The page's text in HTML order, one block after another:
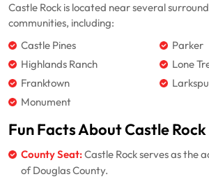
Castle Rock is located near several
communities, including:
Castle Pines
Parker
Highlands Ranch
Lone
Franktown
Monument
Fun Facts About Castle Rock
County Seat:Castle Rock serves as the
of Douglas County.